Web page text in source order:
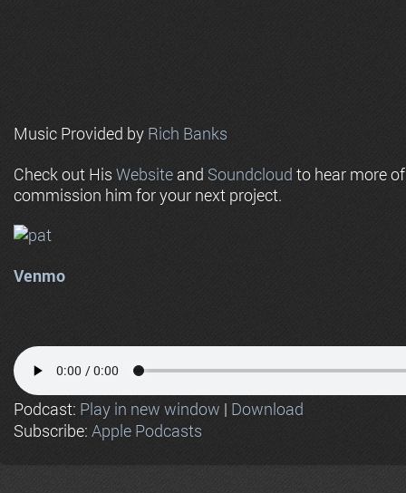
Music Provided by Rich Banks
Check out His Website and Soundcloud to hear more
commission him for your next project.
Venmo
Podcast: Play in new window | Download
Subscribe: Apple Podcasts